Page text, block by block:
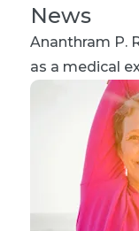
News
Ananthram P.
as a medical